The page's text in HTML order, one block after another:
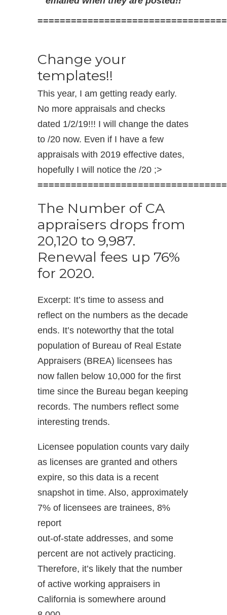
Change your
templates!!
This year, I am getting ready early.
No more appraisals and checks
dated 1/2/19!!! I will change the dates
to /20 now. Even if I have a few
appraisals with 2019 effective dates,
hopefully I will notice the /20 ;>
The Number of CA
appraisers drops from
20,120 to 9,987.
Renewal fees up 76%
for 2020.
Excerpt: It’s time to assess and
reflect on the numbers as the decade
ends. It’s noteworthy that the total
population of Bureau of Real Estate
Appraisers (BREA) licensees has
now fallen below 10,000 for the first
time since the Bureau began keeping
records. The numbers reflect some
interesting trends.
Licensee population counts vary daily
as licenses are granted and others
expire, so this data is a recent
snapshot in time. Also, approximately
7% of licensees are trainees, 8%
report
out-of-state addresses, and some
percent are not actively practicing.
Therefore, it’s likely that the number
of active working appraisers in
California is somewhere around